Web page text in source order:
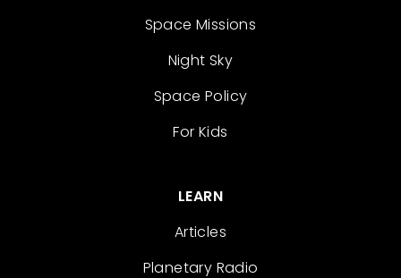
Space Missions
Night Sky
Space Policy
For Kids
LEARN
Articles
Planetary Radio